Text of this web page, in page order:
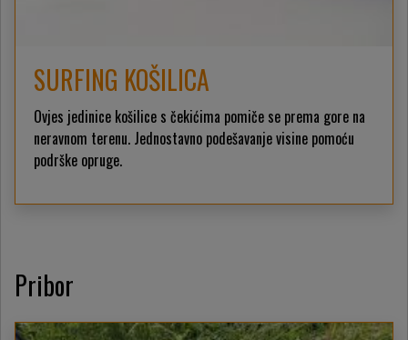
SURFING KOŠILICA
Ovjes jedinice košilice s čekićima pomiče se prema gore na
neravnom terenu. Jednostavno podešavanje visine pomoću
podrške opruge.
Pribor